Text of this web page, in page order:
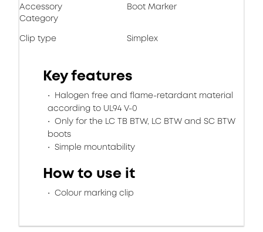
Accessory
Category
Boot Marker
Clip type Simplex
Key features
Halogen free and flame-retardant material
according to UL94 V-0
Only for the LC TB BTW, LC BTW and SC BTW
boots
Simple mountability
How to use it
Colour marking clip